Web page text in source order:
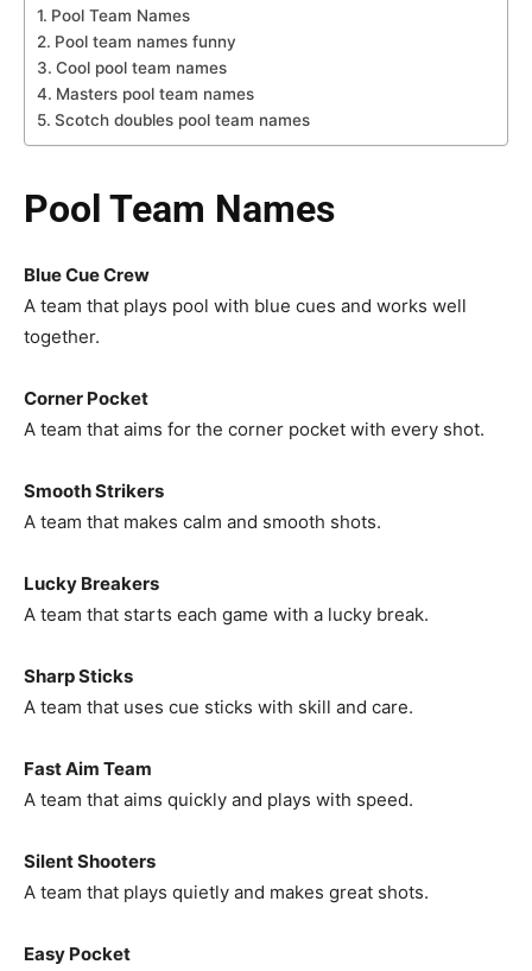
Pool Team Names
Pool team names funny
Cool pool team names
Masters pool team names
Scotch doubles pool team names
Pool Team Names
Blue Cue Crew
A team that plays pool with blue cues and works well
together.
Corner Pocket
A team that aims for the corner pocket with every shot.
Smooth Strikers
A team that makes calm and smooth shots.
Lucky Breakers
A team that starts each game with a lucky break.
Sharp Sticks
A team that uses cue sticks with skill and care.
Fast Aim Team
A team that aims quickly and plays with speed.
Silent Shooters
A team that plays quietly and makes great shots.
Easy Pocket